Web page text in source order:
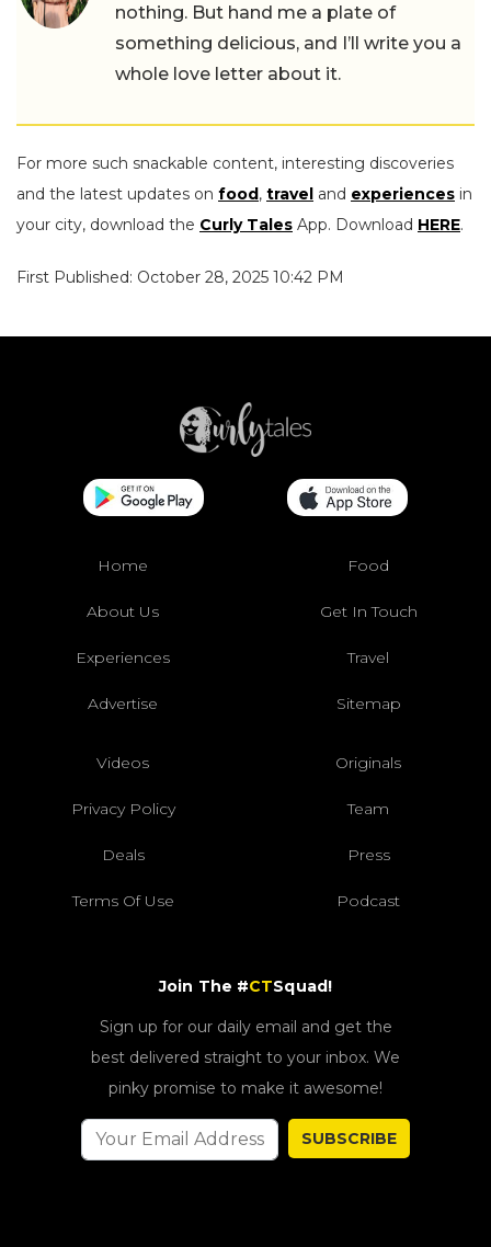
nothing. But hand me a plate of
something delicious, and I’ll write you a
whole love letter about it.
For more such snackable content, interesting discoveries
and the latest updates on food, travel and experiences in
your city, download the Curly Tales App. Download HERE.
First Published: October 28, 2025 10:42 PM
Home Food
About Us Get In Touch
Experiences Travel
Advertise Sitemap
Videos Originals
Privacy Policy Team
Deals Press
Terms Of Use Podcast
Join The #CTSquad!
Sign up for our daily email and get the
best delivered straight to your inbox. We
pinky promise to make it awesome!
SUBSCRIBE